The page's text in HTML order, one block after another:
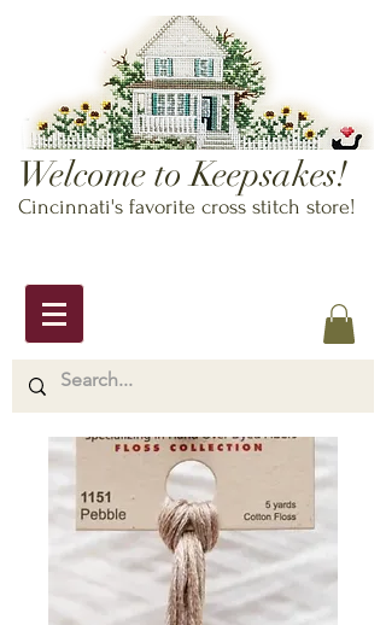
Welcome to Keepsakes!
Cincinnati's favorite cross stitch store!